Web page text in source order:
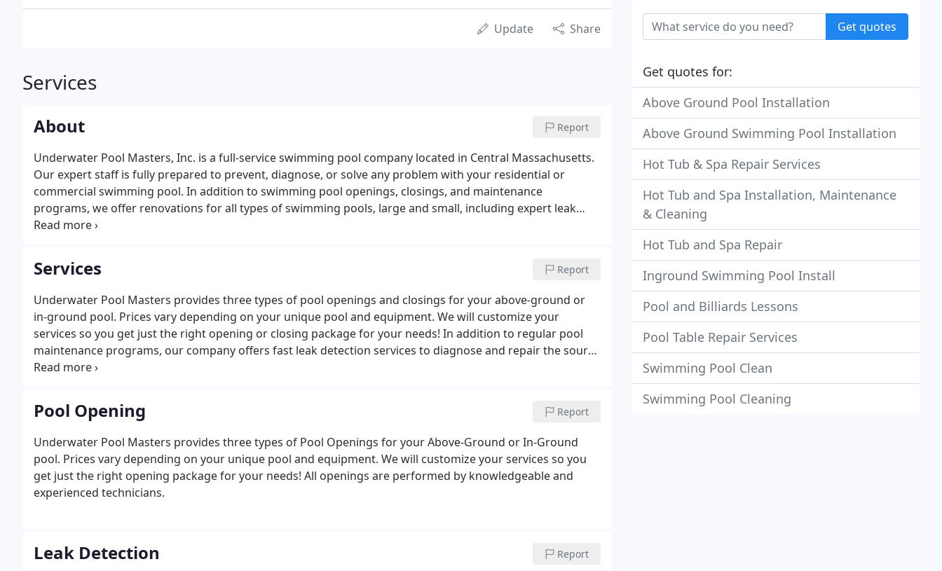
Update Share
Services
About Report
Underwater Pool Masters, Inc. is a full-service swimming pool company located in Central Massachusetts.
Our expert staff is fully prepared to prevent, diagnose, or solve any problem with your residential or
commercial swimming pool. In addition to swimming pool openings, closings, and maintenance
programs, we offer renovations for all types of swimming pools, large and small, including expert leak
detection and repair (underwater and underground), resurfacing options (liners, plaster, fiberglass and
Services Report
Underwater Pool Masters provides three types of pool openings and closings for your above-ground or
in-ground pool. Prices vary depending on your unique pool and equipment. We will customize your
services so you get just the right opening or closing package for your needs! In addition to regular pool
maintenance programs, our company offers fast leak detection services to diagnose and repair the source
of a leak. Whether you know the source of the water loss or not, our team has the equipment to repair the
Pool Opening Report
Underwater Pool Masters provides three types of Pool Openings for your Above-Ground or In-Ground
pool. Prices vary depending on your unique pool and equipment. We will customize your services so you
get just the right opening package for your needs! All openings are performed by knowledgeable and
experienced technicians.
Leak Detection Report
Get quotes
Get quotes for:
Above Ground Pool Installation
Above Ground Swimming Pool Installation
Hot Tub & Spa Repair Services
Hot Tub and Spa Installation, Maintenance
& Cleaning
Hot Tub and Spa Repair
Inground Swimming Pool Install
Pool and Billiards Lessons
Pool Table Repair Services
Swimming Pool Clean
Swimming Pool Cleaning